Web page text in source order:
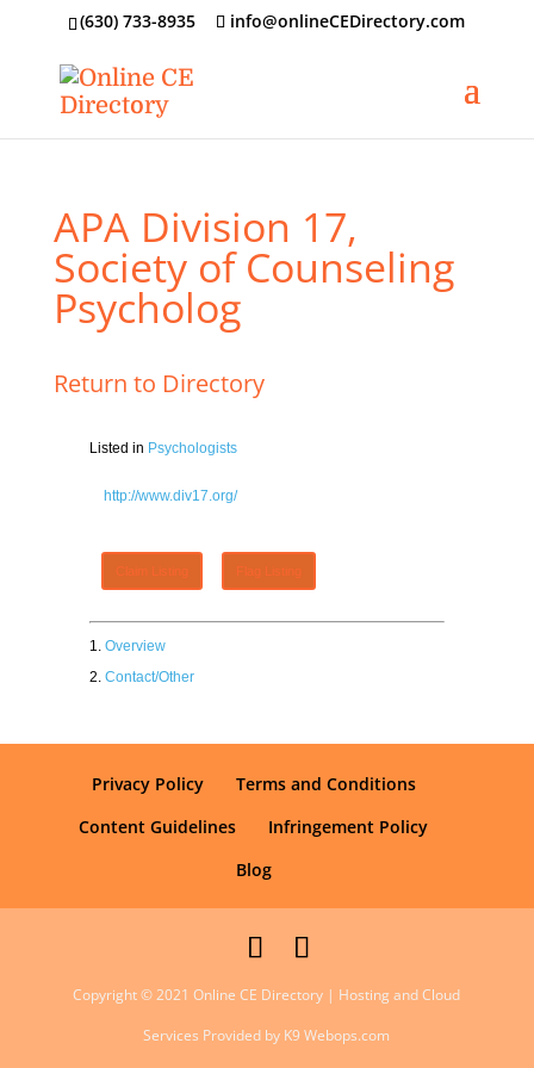
‪(630) 733-8935 info@onlineCEDirectory.com
APA Division 17,
Society of Counseling
Psycholog
Return to Directory
Listed in Psychologists
http://www.div17.org/
Claim Listing Flag Listing
Overview
Contact/Other
Privacy Policy
Terms and Conditions
Content Guidelines
Infringement Policy
Blog
Copyright © 2021 Online CE Directory | Hosting and Cloud
Services Provided by K9 Webops.com